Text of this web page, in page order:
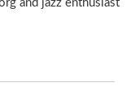
and jazz enthusiast